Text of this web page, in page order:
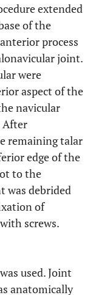
extended
of the
process
joint.
were
aspect of the
navicular
After
remaining talar
edge of the
to the
was debrided
of
screws.
used. Joint
anatomically